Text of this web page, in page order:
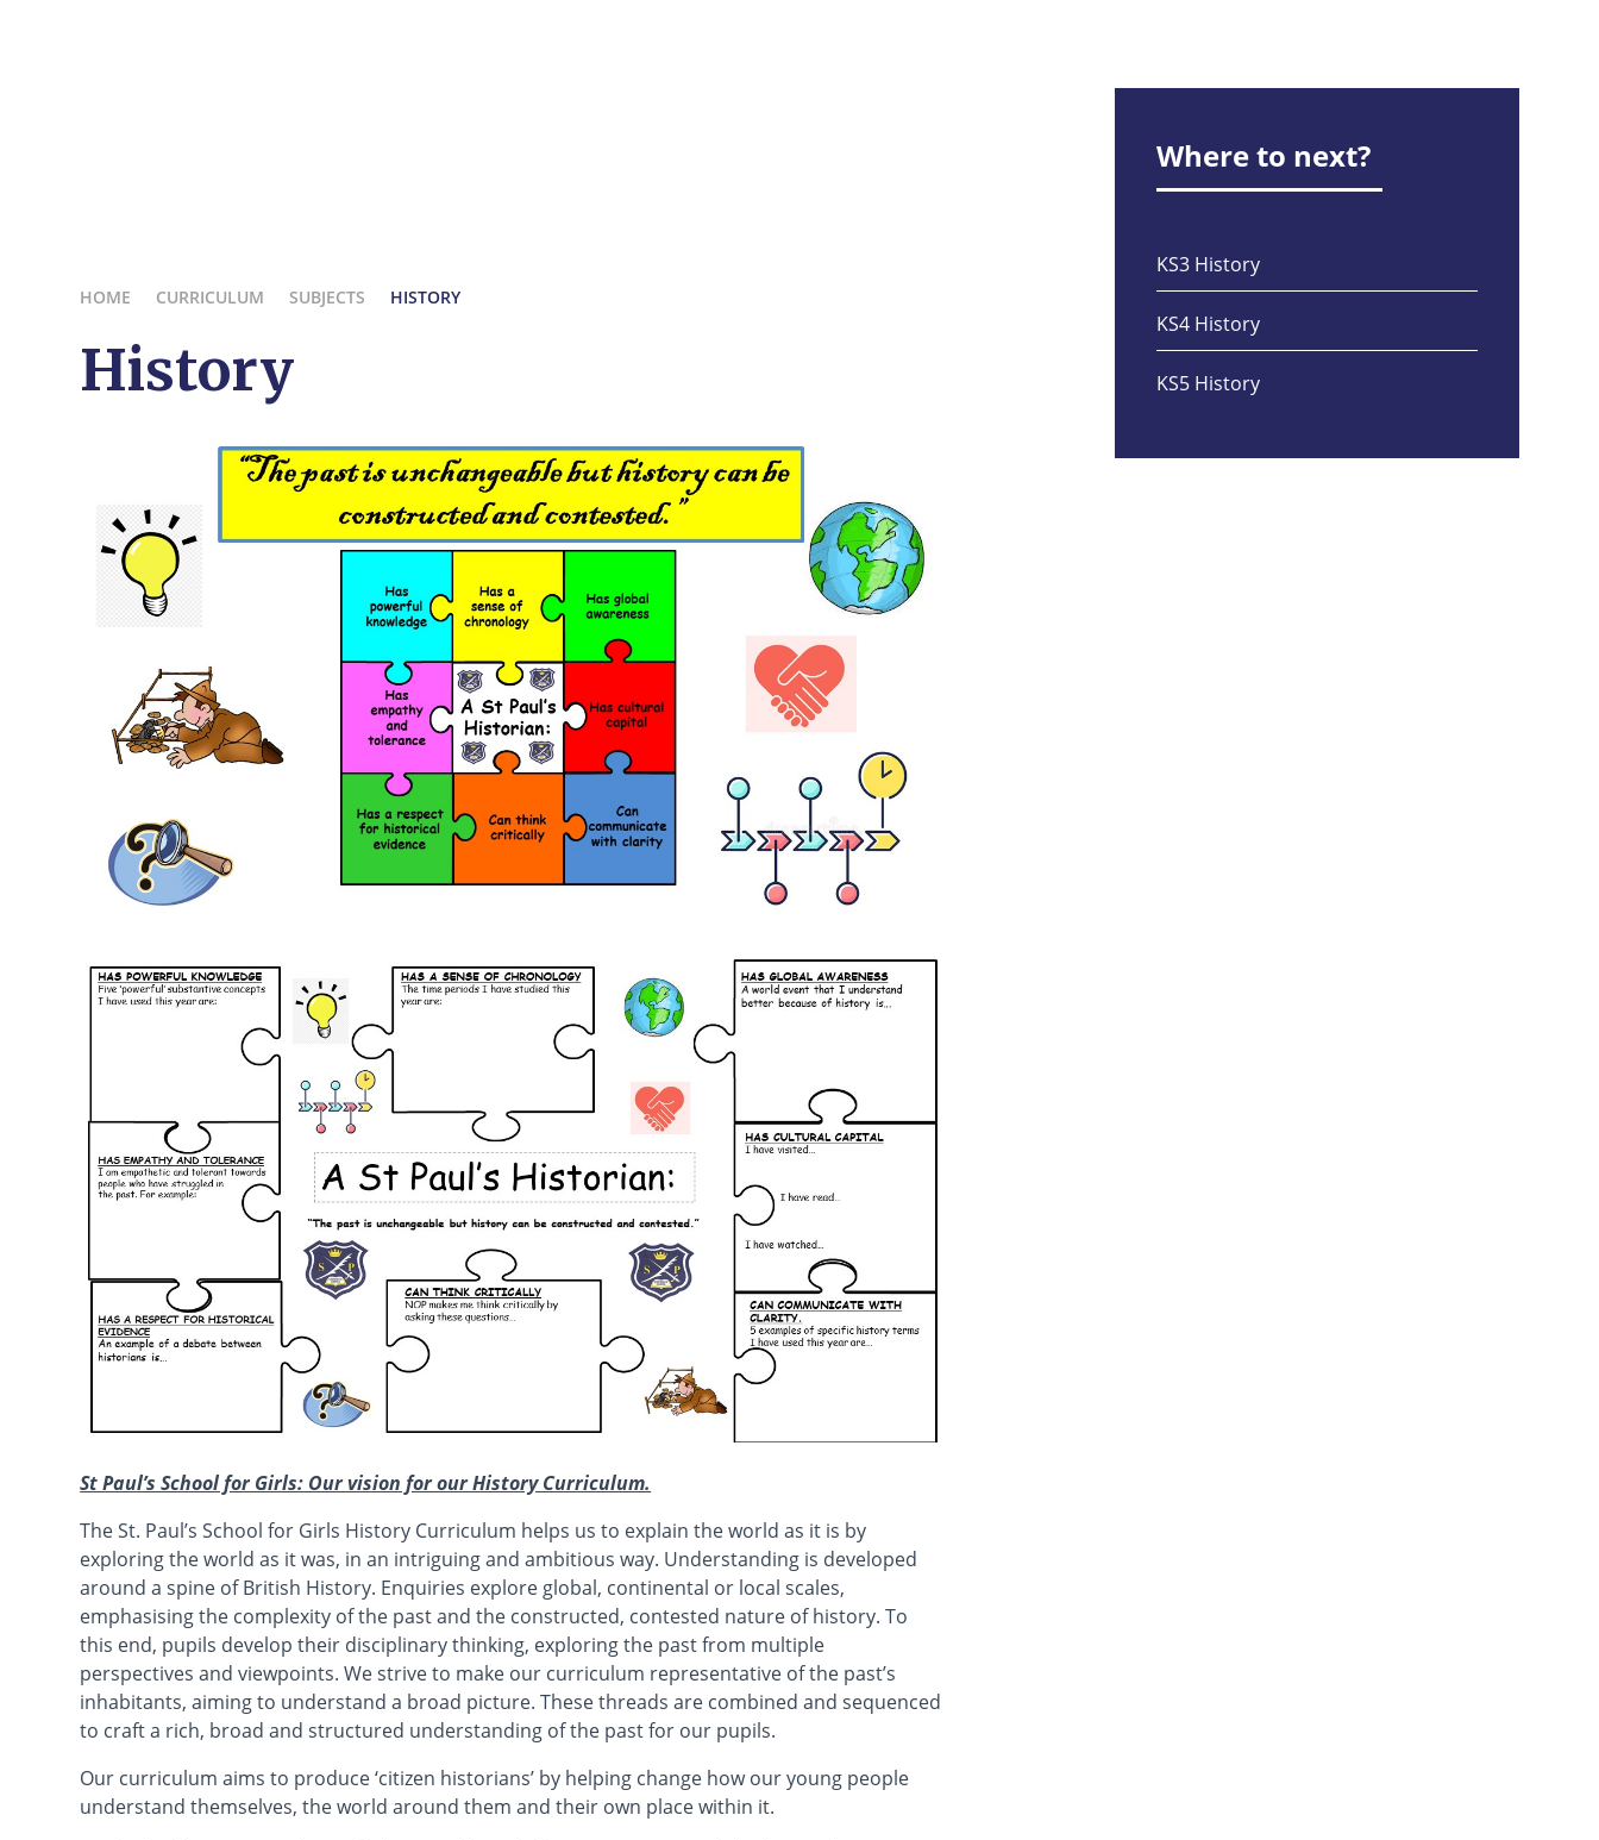
HOME CURRICULUM SUBJECTS HISTORY
History
St Paul’s School for Girls: Our vision for our History Curriculum.
The St. Paul’s School for Girls History Curriculum helps us to explain the world as it is by
exploring the world as it was, in an intriguing and ambitious way. Understanding is developed
around a spine of British History. Enquiries explore global, continental or local scales,
emphasising the complexity of the past and the constructed, contested nature of history. To
this end, pupils develop their disciplinary thinking, exploring the past from multiple
perspectives and viewpoints. We strive to make our curriculum representative of the past’s
inhabitants, aiming to understand a broad picture. These threads are combined and sequenced
to craft a rich, broad and structured understanding of the past for our pupils.
Our curriculum aims to produce ‘citizen historians’ by helping change how our young people
understand themselves, the world around them and their own place within it.
Where to next?
KS3 History
KS4 History
KS5 History